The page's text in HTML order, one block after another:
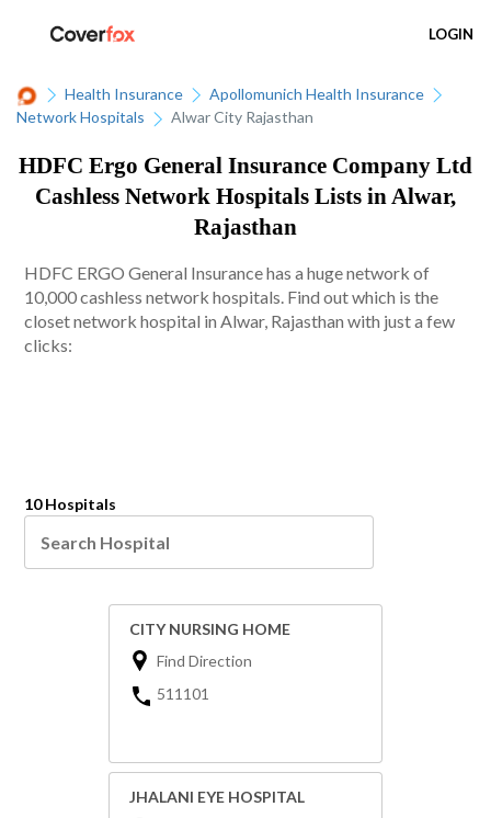
LOGIN
Health Insurance
Apollomunich Health Insurance
Network Hospitals
Alwar City Rajasthan
HDFC Ergo General Insurance Company Ltd
Cashless Network Hospitals Lists in Alwar,
Rajasthan
HDFC ERGO General Insurance has a huge network of
10,000 cashless network hospitals. Find out which is the
closet network hospital in Alwar, Rajasthan with just a few
clicks:
10 Hospitals
CITY NURSING HOME
Find Direction
511101
JHALANI EYE HOSPITAL